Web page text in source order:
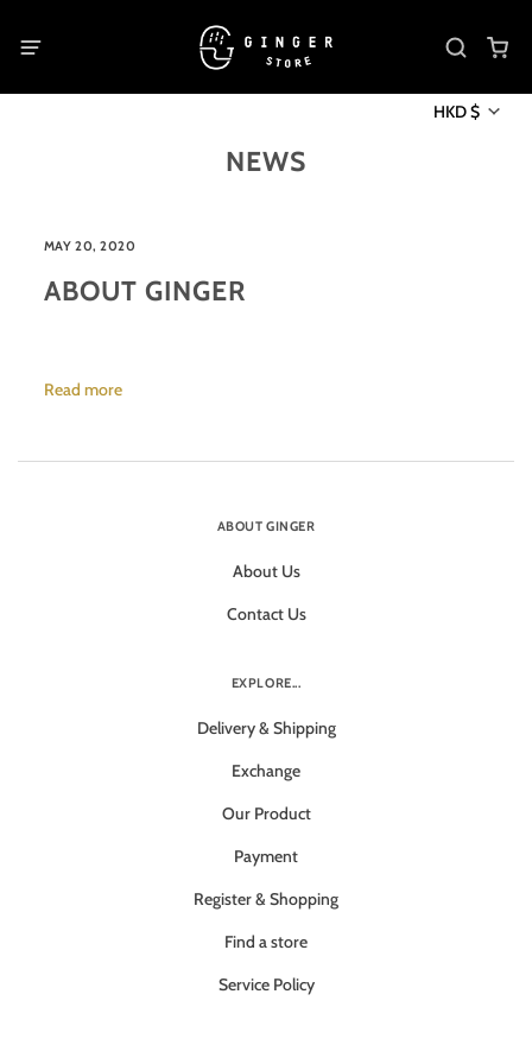
HKD $
NEWS
MAY 20, 2020
ABOUT GINGER
Read more
ABOUT GINGER
About Us
Contact Us
EXPLORE...
Delivery & Shipping
Exchange
Our Product
Payment
Register & Shopping
Find a store
Service Policy